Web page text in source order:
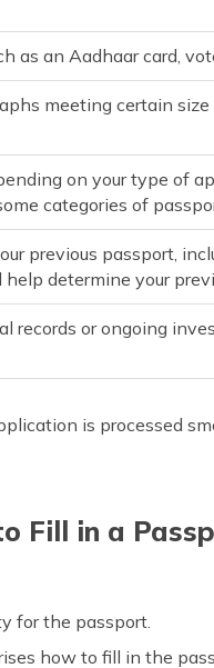
as an Aadhaar card,
meeting certain
on your type of
categories of
previous passport,
determine your
records or ongoing
is processed
Fill in a
for the passport.
how to fill in the